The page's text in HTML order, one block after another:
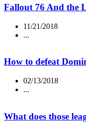
Fallout 76 And the
11/21/2018
...
How to defeat
02/13/2018
...
What does those